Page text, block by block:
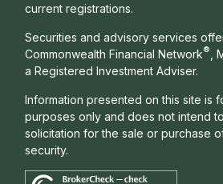
current registrations.
Securities and advisory services
Commonwealth Financial Network®,
a Registered Investment Adviser.
Information presented on this site is
purposes only and does not intend
solicitation for the sale or purchase
security.